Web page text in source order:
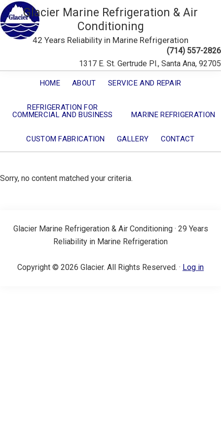
Glacier Marine Refrigeration & Air
Conditioning
42 Years Reliability in Marine Refrigeration
(714) 557-2826
1317 E. St. Gertrude Pl., Santa Ana, 92705
HOME ABOUT SERVICE AND REPAIR
REFRIGERATION FOR
COMMERCIAL AND BUSINESS
MARINE REFRIGERATION
CUSTOM FABRICATION GALLERY CONTACT
Sorry, no content matched your criteria.
Glacier Marine Refrigeration & Air Conditioning · 29 Years
Reliability in Marine Refrigeration
Copyright © 2026 Glacier. All Rights Reserved. · Log in